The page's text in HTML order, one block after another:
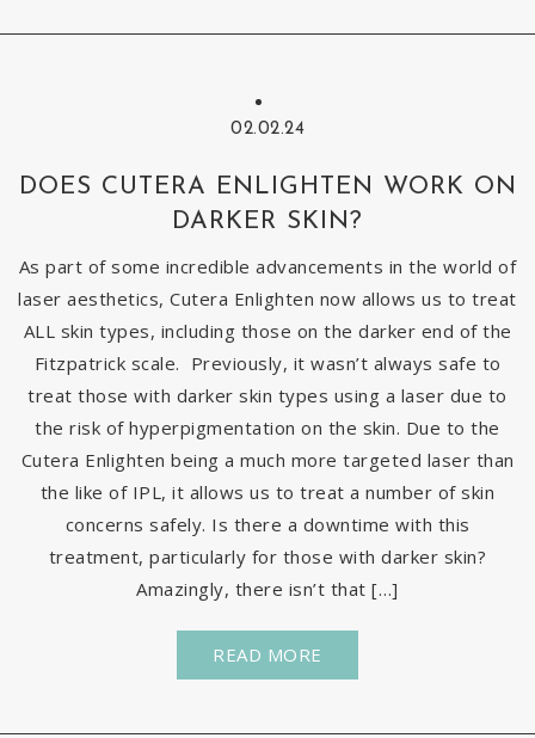
02.02.24
DOES CUTERA ENLIGHTEN WORK ON
DARKER SKIN?
As part of some incredible advancements in the world of
laser aesthetics, Cutera Enlighten now allows us to treat
ALL skin types, including those on the darker end of the
Fitzpatrick scale. Previously, it wasn’t always safe to
treat those with darker skin types using a laser due to
the risk of hyperpigmentation on the skin. Due to the
Cutera Enlighten being a much more targeted laser than
the like of IPL, it allows us to treat a number of skin
concerns safely. Is there a downtime with this
treatment, particularly for those with darker skin?
Amazingly, there isn’t that […]
READ MORE